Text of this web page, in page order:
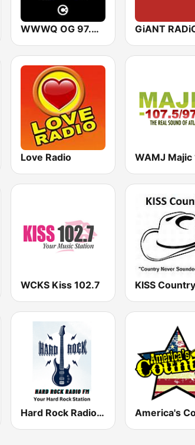
WWWQ OG 97.9 Atlanta GiANT
Love Radio
WCKS Kiss 102.7 KISS Country
Hard Rock Radio FM